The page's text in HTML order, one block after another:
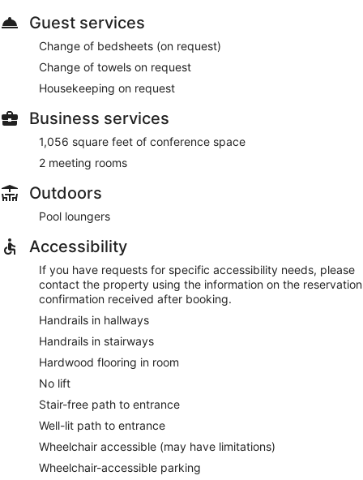
Guest services
Change of bedsheets (on request)
Change of towels on request
Housekeeping on request
Business services
1,056 square feet of conference space
2 meeting rooms
Outdoors
Pool loungers
Accessibility
If you have requests for specific accessibility needs, please
contact the property using the information on the reservation
confirmation received after booking.
Handrails in hallways
Handrails in stairways
Hardwood flooring in room
No lift
Stair-free path to entrance
Well-lit path to entrance
Wheelchair accessible (may have limitations)
Wheelchair-accessible parking